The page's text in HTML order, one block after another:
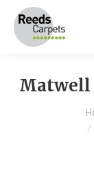
Matwell